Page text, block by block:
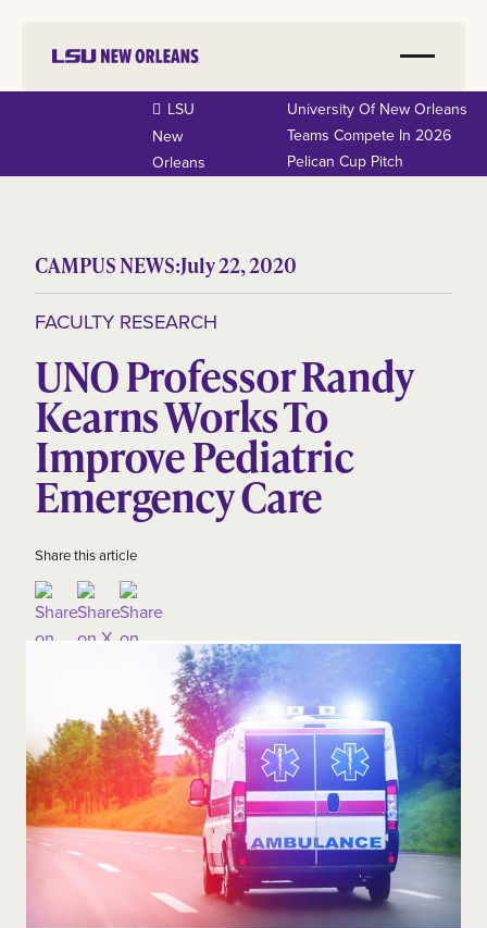
LSU
New
Orleans
University Of New Orleans
Teams Compete In 2026
Pelican Cup Pitch
CAMPUS NEWS:July 22, 2020
FACULTY RESEARCH
UNO Professor Randy
Kearns Works To
Improve Pediatric
Emergency Care
Share this article